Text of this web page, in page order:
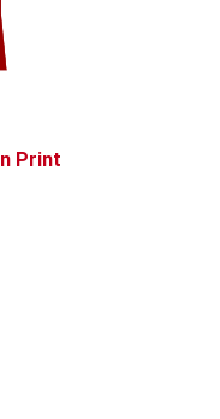
Print